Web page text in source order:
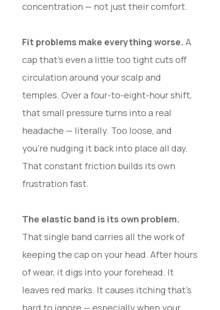
concentration — not just their comfort.
Fit problems make everything worse. A
cap that’s even a little too tight cuts off
circulation around your scalp and
temples. Over a four-to-eight-hour shift,
that small pressure turns into a real
headache — literally. Too loose, and
you’re nudging it back into place all day.
That constant friction builds its own
frustration fast.
The elastic band is its own problem.
That single band carries all the work of
keeping the cap on your head. After hours
of wear, it digs into your forehead. It
leaves red marks. It causes itching that’s